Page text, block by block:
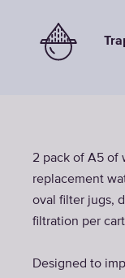
2 pack of A5 of
replacement
oval filter jugs,
filtration per
Designed to